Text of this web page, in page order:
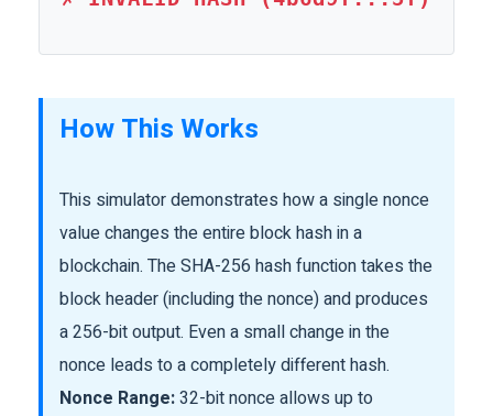
How This Works
This simulator demonstrates how a single nonce
value changes the entire block hash in a
blockchain. The SHA-256 hash function takes the
block header (including the nonce) and produces
a 256-bit output. Even a small change in the
nonce leads to a completely different hash.
Nonce Range:32-bit nonce allows up to